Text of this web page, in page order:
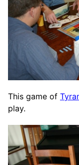
This game of
play.